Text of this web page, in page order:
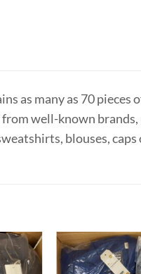
as many as 70
well-known
blouses, caps